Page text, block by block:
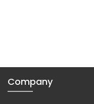
Company